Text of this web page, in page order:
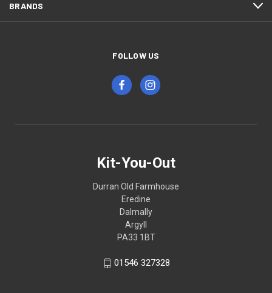
BRANDS
FOLLOW US
Kit-You-Out
Durran Old Farmhouse
Eredine
Dalmally
Argyll
PA33 1BT
01546 327328